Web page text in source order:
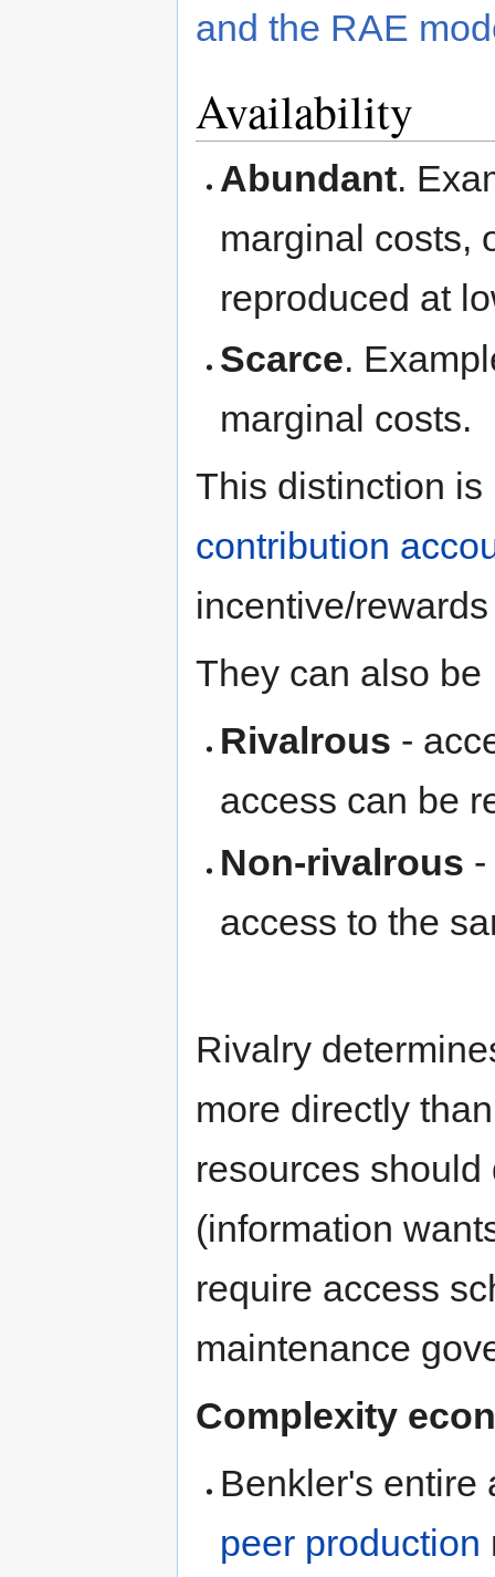
and the RAE
Availability
Abundant.
marginal costs,
reproduced at
Scarce.
marginal costs.
This distinction is
contribution
incentive/
They can also be
Rivalrous -
access can be
Non-rivalrous
access to the
Rivalry
more directly
resources
(information
require access
maintenance
Complexity
Benkler's
peer production